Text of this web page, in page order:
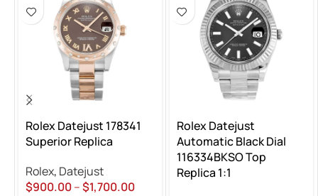
Rolex Datejust 178341
Superior Replica
Rolex, Datejust
$900.00–$1,700.00
Rolex Datejust
Automatic Black Dial
116334BKSO Top
Replica 1:1